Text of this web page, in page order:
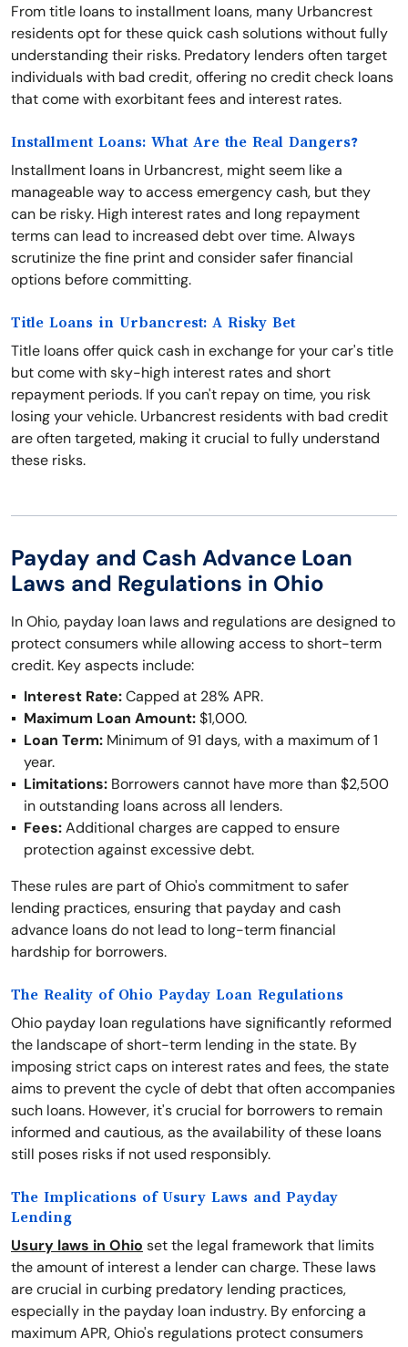
From title loans to installment loans, many Urbancrest
residents opt for these quick cash solutions without fully
understanding their risks. Predatory lenders often target
individuals with bad credit, offering no credit check loans
that come with exorbitant fees and interest rates.
Installment Loans: What Are the Real Dangers?
Installment loans in Urbancrest, might seem like a
manageable way to access emergency cash, but they
can be risky. High interest rates and long repayment
terms can lead to increased debt over time. Always
scrutinize the fine print and consider safer financial
options before committing.
Title Loans in Urbancrest: A Risky Bet
Title loans offer quick cash in exchange for your car's title
but come with sky-high interest rates and short
repayment periods. If you can't repay on time, you risk
losing your vehicle. Urbancrest residents with bad credit
are often targeted, making it crucial to fully understand
these risks.
Payday and Cash Advance Loan
Laws and Regulations in Ohio
In Ohio, payday loan laws and regulations are designed to
protect consumers while allowing access to short-term
credit. Key aspects include:
Interest Rate:Capped at 28% APR.
Maximum Loan Amount:$1,000.
Loan Term: Minimum of 91 days, with a maximum of 1
year.
Limitations: Borrowers cannot have more than $2,500
in outstanding loans across all lenders.
Fees:Additional charges are capped to ensure
protection against excessive debt.
These rules are part of Ohio's commitment to safer
lending practices, ensuring that payday and cash
advance loans do not lead to long-term financial
hardship for borrowers.
The Reality of Ohio Payday Loan Regulations
Ohio payday loan regulations have significantly reformed
the landscape of short-term lending in the state. By
imposing strict caps on interest rates and fees, the state
aims to prevent the cycle of debt that often accompanies
such loans. However, it's crucial for borrowers to remain
informed and cautious, as the availability of these loans
still poses risks if not used responsibly.
The Implications of Usury Laws and Payday
Lending
Usury laws in Ohio set the legal framework that limits
the amount of interest a lender can charge. These laws
are crucial in curbing predatory lending practices,
especially in the payday loan industry. By enforcing a
maximum APR, Ohio's regulations protect consumers